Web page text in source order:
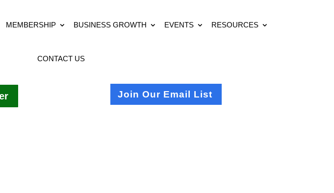
MEMBERSHIP BUSINESS GROWTH EVENTS RESOURCES
CONTACT US
Join Our Email List